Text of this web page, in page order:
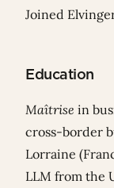
Joined
Education
Maîtrise in
cross-border
Lorraine
LLM from the